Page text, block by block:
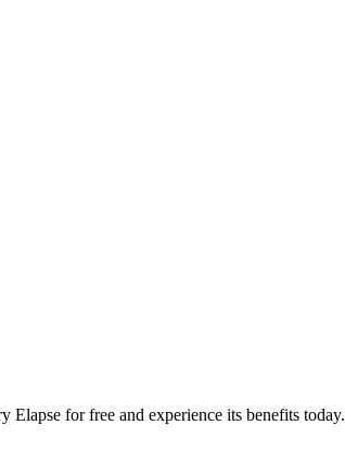
Elapse for free and experience its benefits today.